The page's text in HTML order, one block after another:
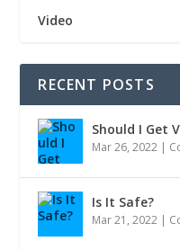
Video
RECENT POSTS
Should I Get
Mar 26, 2022 |
Is It Safe?
Mar 21, 2022 |